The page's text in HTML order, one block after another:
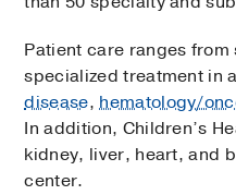
Patient care ranges
specialized treatment in
disease,hematology/
In addition, Children’s
kidney, liver, heart, and
center.